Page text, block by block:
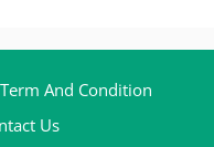
Term And Condition
Us